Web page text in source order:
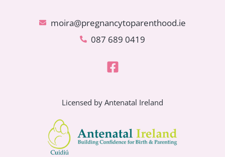
moira@pregnancytoparenthood.ie
087 689 0419
Licensed by Antenatal Ireland